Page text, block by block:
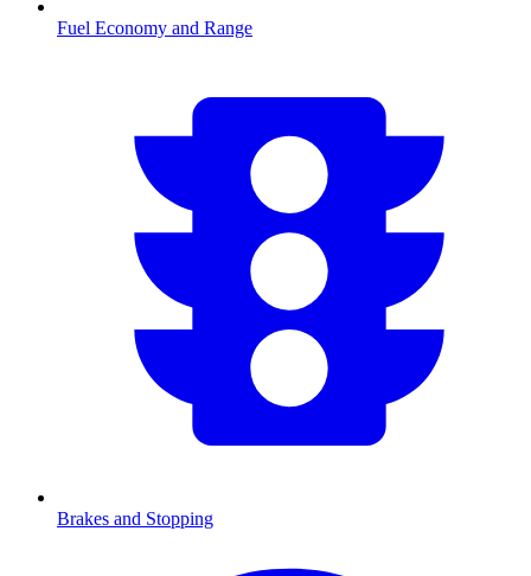
Fuel Economy and Range
Brakes and Stopping